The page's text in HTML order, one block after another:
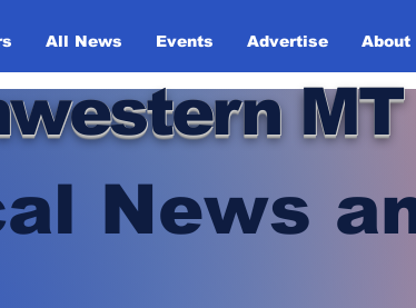
All News Events Advertise About
News